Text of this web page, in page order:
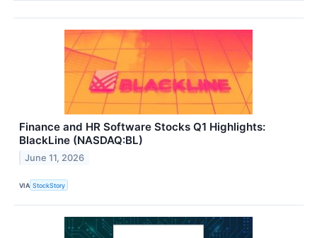
Finance and HR Software Stocks Q1 Highlights:
BlackLine (NASDAQ:BL)
June 11, 2026
VIA StockStory